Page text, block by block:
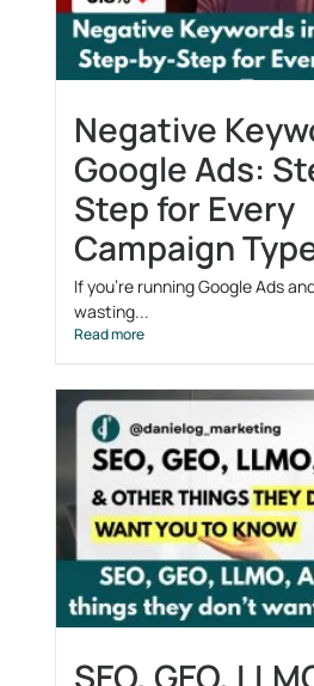
Negative
Google Ads:
Step for Every
Campaign
If you’re running Google Ads
wasting...
Read more